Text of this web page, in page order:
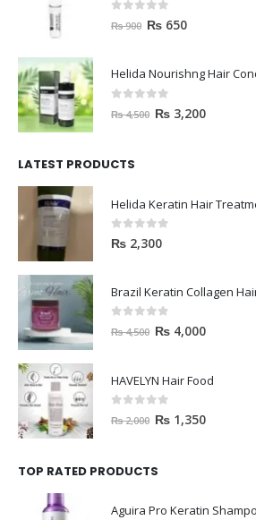
out of 5
₨900 ₨ 650
out of 5
₨4,500 ₨ 3,200
LATEST PRODUCTS
Helida Keratin Hair
0out of 5
₨ 2,300
Brazil Keratin Collagen
out of 5
₨4,500 ₨ 4,000
HAVELYN Hair Food
out of 5
₨2,000 ₨ 1,350
TOP RATED PRODUCTS
Aguira Pro Keratin